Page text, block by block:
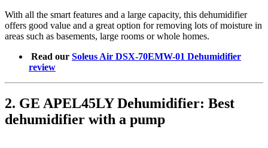
With all the smart features and a large capacity, this dehumidifier
offers good value and a great option for removing lots of moisture in
areas such as basements, large rooms or whole homes.
Read our Soleus Air DSX-70EMW-01 Dehumidifier
review
2. GE APEL45LY Dehumidifier: Best
dehumidifier with a pump